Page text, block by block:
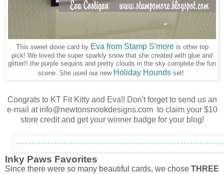
This sweet doxie card by Eva from Stamp S'moreis other top
pick! We loved the super sparkly snow that she created with glue and
glitter!! the purple sequins and pretty clouds in the sky complete the fun
scene. She used our new Holiday Hounds set!
Congrats to KT Fit Kitty and Eva!! Don't forget to send us an
e-mail at info@newtonsnookdesigns.com to claim your $10
store credit and get your winner badge for your blog!
Inky Paws Favorites
Since there were so many beautiful cards, we chose THREE